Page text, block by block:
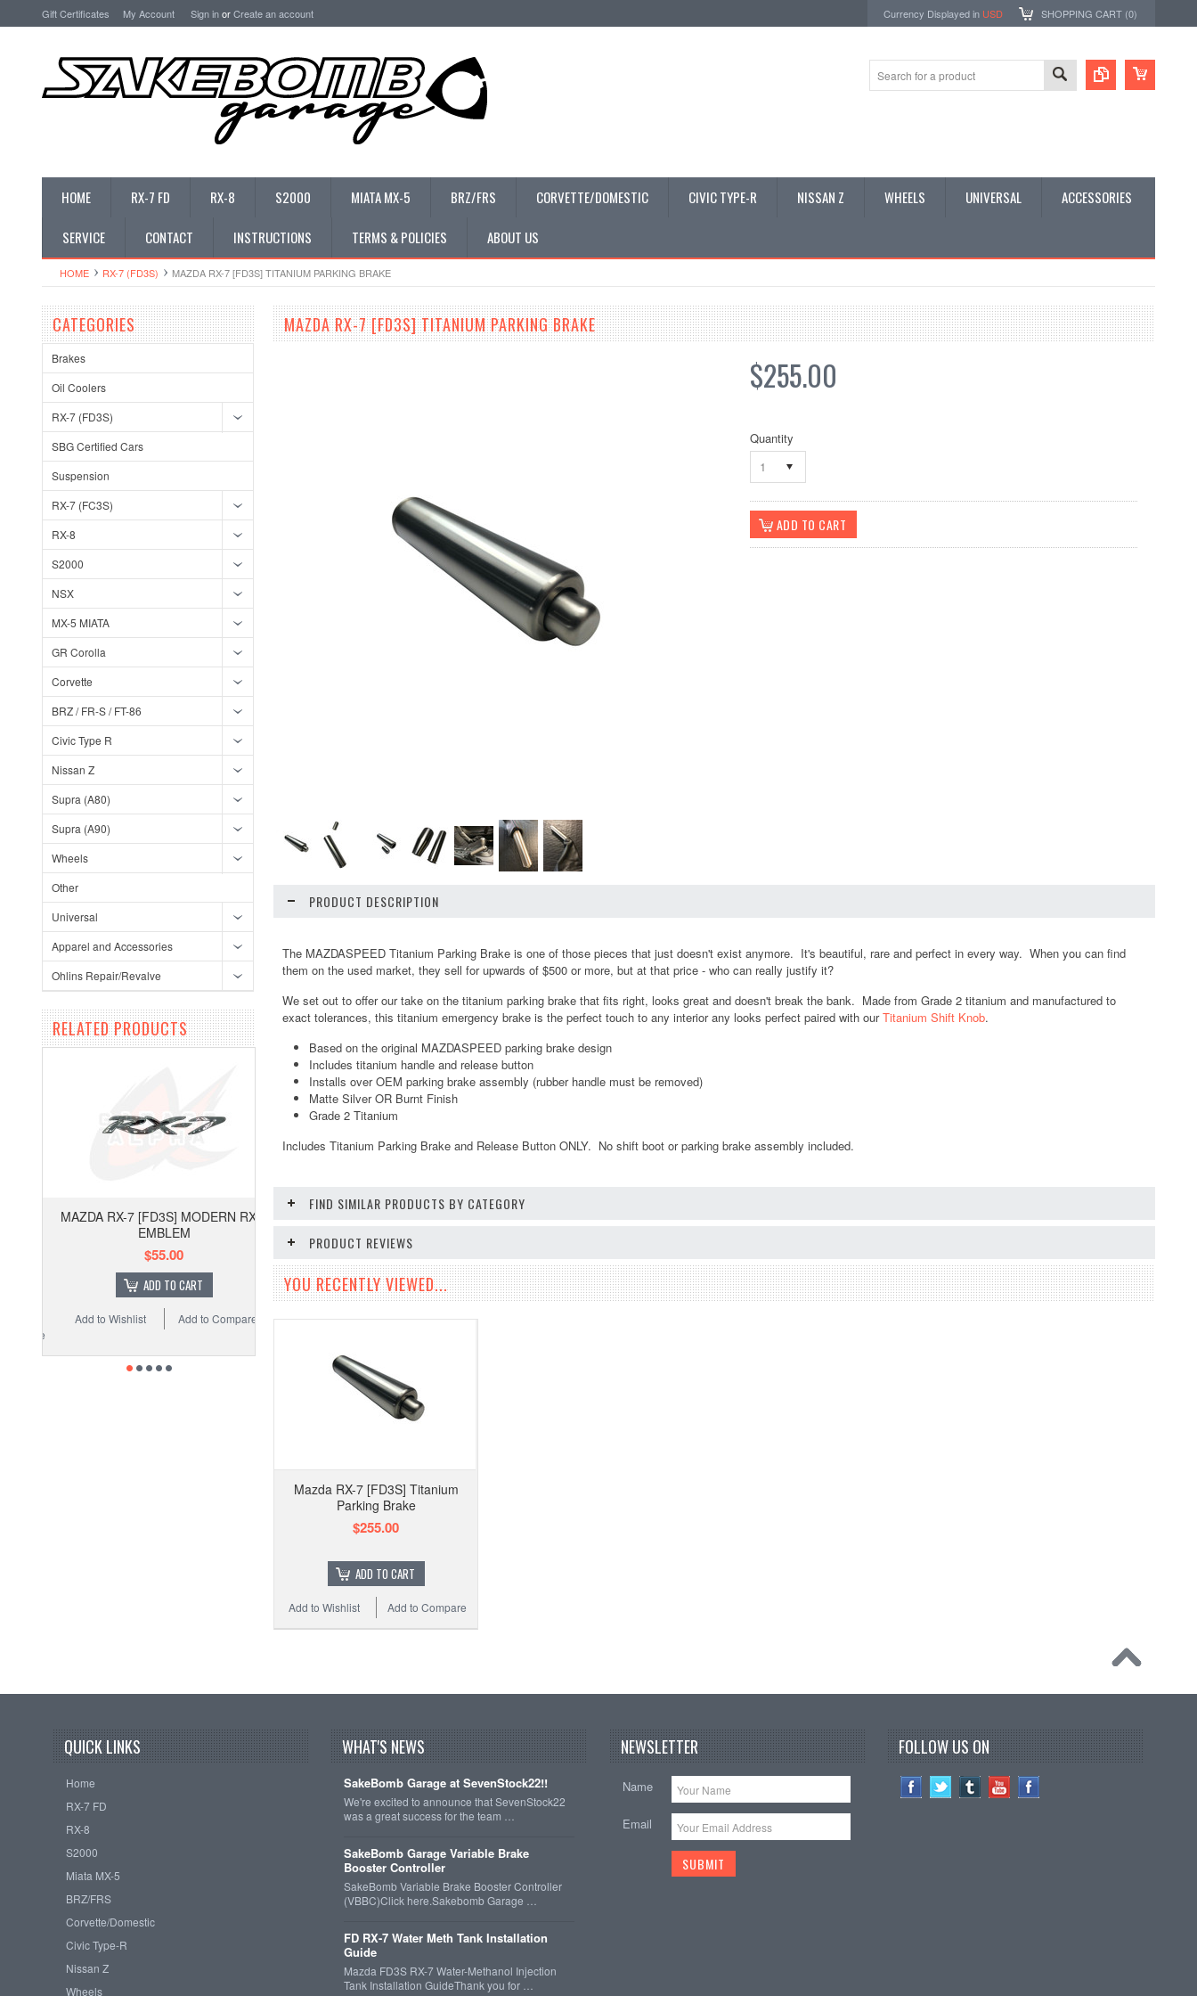
Gift Certificates My Account Sign inorCreate an account Currency Displayed in USD SHOPPING CART (0)
HOME RX-7 FD RX-8 S2000 MIATA MX-5 BRZ/FRS CORVETTE/DOMESTIC CIVIC TYPE-R NISSAN Z WHEELS UNIVERSAL ACCESSORIES
SERVICE CONTACT INSTRUCTIONS TERMS & POLICIES ABOUT US
HOME RX-7 (FD3S) MAZDA RX-7 [FD3S] TITANIUM PARKING BRAKE
CATEGORIES
Brakes
Oil Coolers
RX-7 (FD3S)
SBG Certified Cars
Suspension
RX-7 (FC3S)
RX-8
S2000
NSX
MX-5 MIATA
GR Corolla
Corvette
BRZ / FR-S / FT-86
Civic Type R
Nissan Z
Supra (A80)
Supra (A90)
Wheels
Other
Universal
Apparel and Accessories
Ohlins Repair/Revalve
RELATED PRODUCTS
MAZDA RX-7 [FD3S] MODERN RX-7
EMBLEM
$55.00
ADD TO CART
Add to Compare
Add to Wishlist
MAZDA RX-7 [FD3S] TITANIUM PARKING BRAKE
$255.00
Quantity
1
PRODUCT DESCRIPTION
The MAZDASPEED Titanium Parking Brake is one of those pieces that just doesn't exist anymore. It's beautiful, rare and perfect in every way. When you can find
them on the used market, they sell for upwards of $500 or more, but at that price - who can really justify it?
We set out to offer our take on the titanium parking brake that fits right, looks great and doesn't break the bank. Made from Grade 2 titanium and manufactured to
exact tolerances, this titanium emergency brake is the perfect touch to any interior any looks perfect paired with ourTitanium Shift Knob.
Based on the original MAZDASPEED parking brake design
Includes titanium handle and release button
Installs over OEM parking brake assembly (rubber handle must be removed)
Matte Silver OR Burnt Finish
Grade 2 Titanium
Includes Titanium Parking Brake and Release Button ONLY. No shift boot or parking brake assembly included.
FIND SIMILAR PRODUCTS BY CATEGORY
PRODUCT REVIEWS
YOU RECENTLY VIEWED...
Mazda RX-7 [FD3S] Titanium
Parking Brake
$255.00
ADD TO CART
Add to Compare
Add to Wishlist
QUICK LINKS
Home
RX-7 FD
RX-8
S2000
Miata MX-5
BRZ/FRS
Corvette/Domestic
Civic Type-R
Nissan Z
Wheels
WHAT'S NEWS
SakeBomb Garage at SevenStock22!!
We're excited to announce that SevenStock22
was a great success for the team …
SakeBomb Garage Variable Brake
Booster Controller
SakeBomb Variable Brake Booster Controller
(VBBC)Click here.Sakebomb Garage …
FD RX-7 Water Meth Tank Installation
Guide
Mazda FD3S RX-7 Water-Methanol Injection
Tank Installation GuideThank you for …
NEWSLETTER
Name
Email
FOLLOW US ON